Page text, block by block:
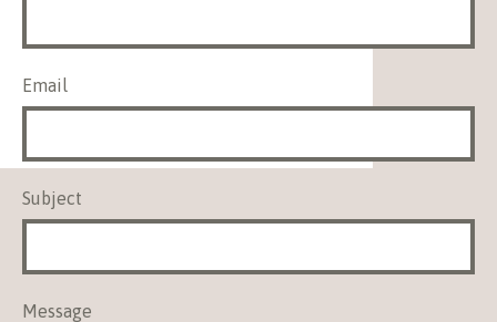
Email
Subject
Message